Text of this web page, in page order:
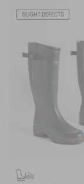
SLIGHT DEFECTS